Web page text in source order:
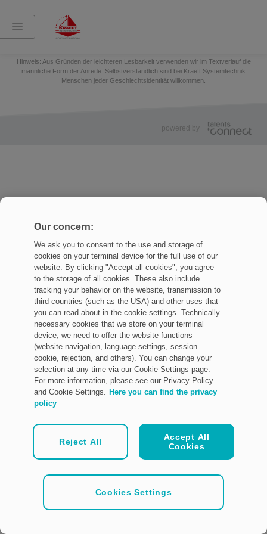
Hinweis: Aus Gründen der leichteren Lesbarkeit verwenden wir im Textverlauf die
männliche Form der Anrede. Selbstverständlich sind bei Kraeft Systemtechnik
Menschen jeder Geschlechtsidentität willkommen.
powered by
Our concern:
We ask you to consent to the use and storage of
cookies on your terminal device for the full use of our
website. By clicking "Accept all cookies", you agree
to the storage of all cookies. These also include
tracking your behavior on the website, transmission to
third countries (such as the USA) and other uses that
you can read about in the cookie settings. Technically
necessary cookies that we store on your terminal
device, we need to offer the website functions
(website navigation, language settings, session
cookie, rejection, and others). You can change your
selection at any time via our Cookie Settings page.
For more information, please see our Privacy Policy
and Cookie Settings. Here you can find the privacy
policy
Accept All
Cookies
Reject All
Cookies Settings